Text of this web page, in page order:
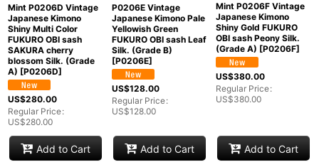
Mint P0206D Vintage
Japanese Kimono
Shiny Multi Color
FUKURO OBI sash
SAKURA cherry
blossom Silk. (Grade
A) [P0206D]
US$280.00
Regular Price:
US$280.00
Add to Cart
P0206E Vintage
Japanese Kimono Pale
Yellowish Green
FUKURO OBI sash Leaf
Silk. (Grade B)
[P0206E]
US$128.00
Regular Price:
US$128.00
Add to Cart
Mint P0206F Vintage
Japanese Kimono
Shiny Gold FUKURO
OBI sash Peony Silk.
(Grade A) [P0206F]
US$380.00
Regular Price:
US$380.00
Add to Cart